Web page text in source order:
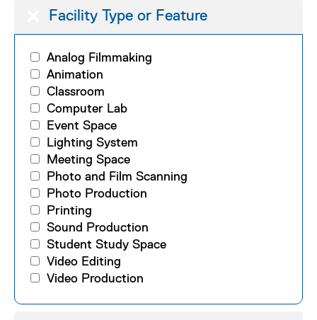
Facility Type or Feature
Analog Filmmaking
Animation
Classroom
Computer Lab
Event Space
Lighting System
Meeting Space
Photo and Film Scanning
Photo Production
Printing
Sound Production
Student Study Space
Video Editing
Video Production